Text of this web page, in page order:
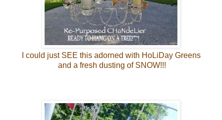
I could just SEE this adorned with HoLiDay Greens
and a fresh dusting of SNOW!!!